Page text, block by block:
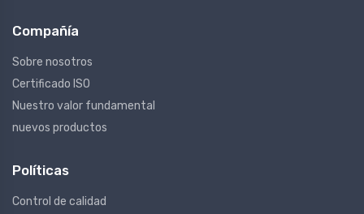
Compañía
Sobre nosotros
Certificado ISO
Nuestro valor fundamental
nuevos productos
Políticas
Control de calidad